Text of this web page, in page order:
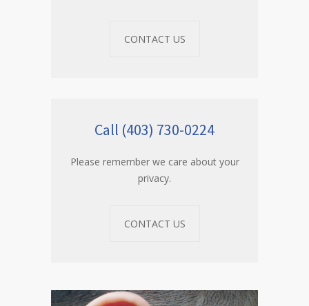
CONTACT US
Call (403) 730-0224
Please remember we care about your
privacy.
CONTACT US